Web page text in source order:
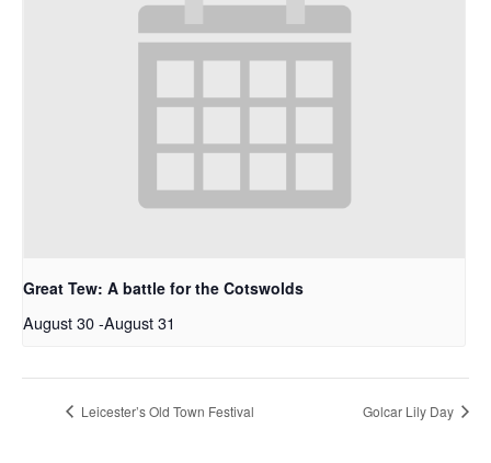
Great Tew: A battle for the Cotswolds
August 30-August 31
Leicester’s Old Town Festival Golcar Lily Day